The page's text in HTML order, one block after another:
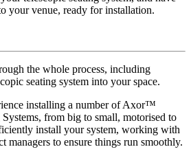
your venue, ready for installation.
the whole process, including
seating system into your space.
installing a number of Axor™
Systems, from big to small, motorised to
install your system, working with
managers to ensure things run smoothly.